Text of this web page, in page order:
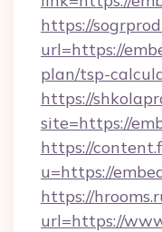
https://
url=https://
plan/tsp-
https://
site=https://
https://
u=https://
https://
url=https://